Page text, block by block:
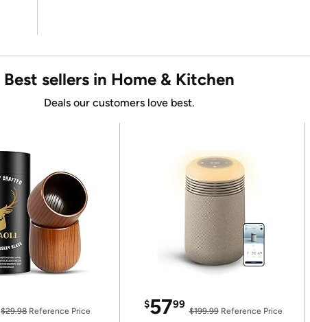
Best sellers in Home & Kitchen
Deals our customers love best.
$29.98Reference Price
$5799
$199.99Reference Price